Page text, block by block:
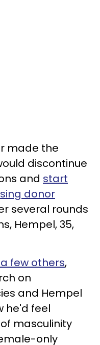
made the
discontinue
and start
donor
several rounds
Hempel, 35,
few others,
on
and Hempel
he'd feel
masculinity
only